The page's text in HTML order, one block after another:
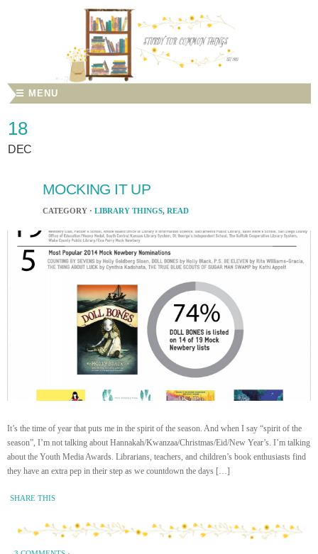
☰ MENU
18
DEC
MOCKING IT UP
CATEGORY · LIBRARY THINGS, READ
It’s the time of year that puts me in the spirit of the season. And when I say “spirit of the
season”, I’m not talking about Hannakah/Kwanzaa/Christmas/Eid/New Year’s. I’m talking
about the Youth Media Awards. Librarians, teachers, and children’s book enthusiasts find
they have an extra pep in their step as we countdown the days […]
SHARE THIS